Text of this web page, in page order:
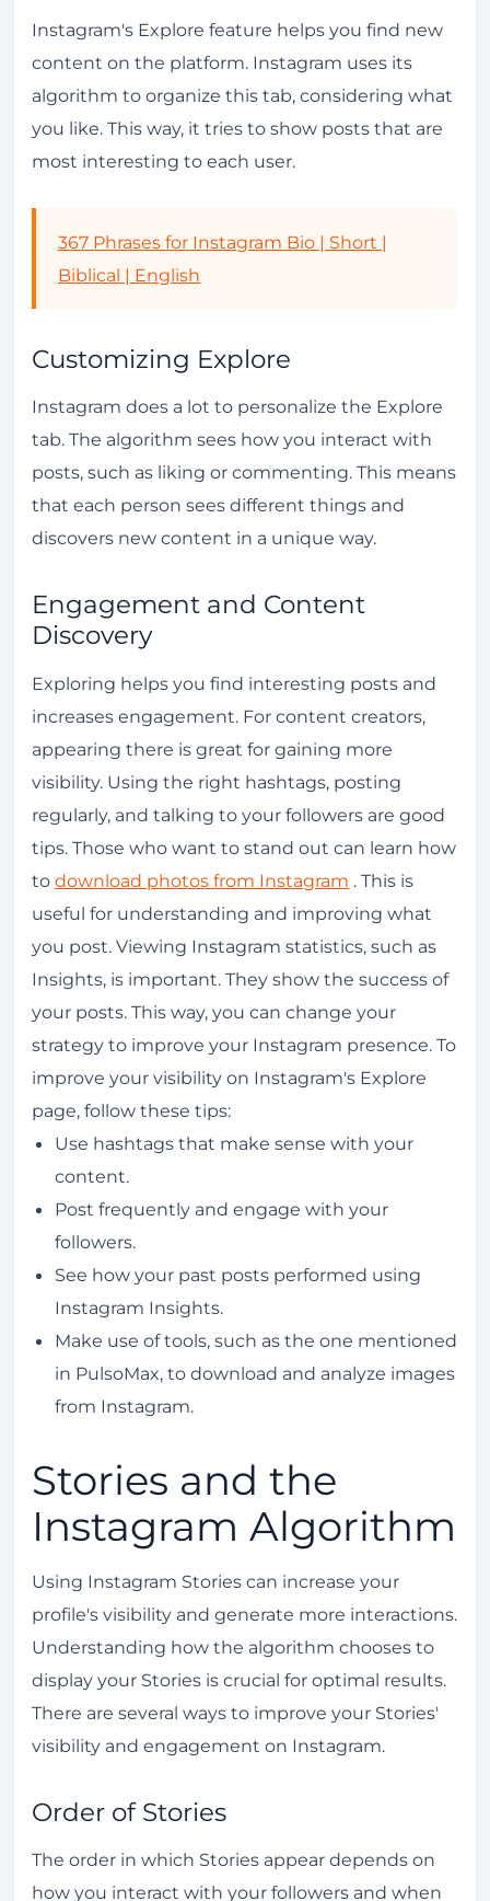
Instagram's Explore feature helps you find new
content on the platform. Instagram uses its
algorithm to organize this tab, considering what
you like. This way, it tries to show posts that are
most interesting to each user.
367 Phrases for Instagram Bio | Short |
Biblical | English
Customizing Explore
Instagram does a lot to personalize the Explore
tab. The algorithm sees how you interact with
posts, such as liking or commenting. This means
that each person sees different things and
discovers new content in a unique way.
Engagement and Content
Discovery
Exploring helps you find interesting posts and
increases engagement. For content creators,
appearing there is great for gaining more
visibility. Using the right hashtags, posting
regularly, and talking to your followers are good
tips. Those who want to stand out can learn how
to download photos from Instagram . This is
useful for understanding and improving what
you post. Viewing Instagram statistics, such as
Insights, is important. They show the success of
your posts. This way, you can change your
strategy to improve your Instagram presence. To
improve your visibility on Instagram's Explore
page, follow these tips:
Use hashtags that make sense with your
content.
Post frequently and engage with your
followers.
See how your past posts performed using
Instagram Insights.
Make use of tools, such as the one mentioned
in PulsoMax, to download and analyze images
from Instagram.
Stories and the
Instagram Algorithm
Using Instagram Stories can increase your
profile's visibility and generate more interactions.
Understanding how the algorithm chooses to
display your Stories is crucial for optimal results.
There are several ways to improve your Stories'
visibility and engagement on Instagram.
Order of Stories
The order in which Stories appear depends on
how you interact with your followers and when